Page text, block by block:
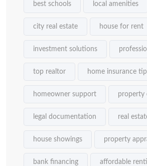
best schools local amenities
city real estate house for rent
investment solutions
top realtor home insurance
homeowner support property
legal documentation real
house showings property
bank financing affordable